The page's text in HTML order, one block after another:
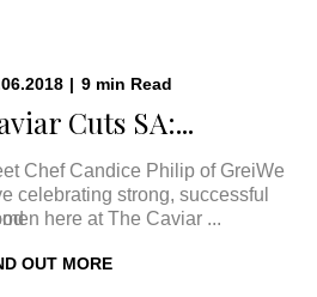
| 9 min Read
Cuts SA:...
Chef Candice Philip of GreiWe
celebrating strong, successful
here at The Caviar ...
OUT MORE